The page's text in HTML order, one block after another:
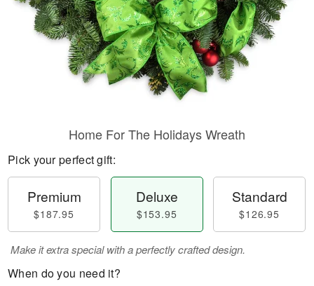
Home For The Holidays Wreath
Pick your perfect gift:
Premium
$187.95
Deluxe
$153.95
Standard
$126.95
Make it extra special with a perfectly crafted design.
When do you need it?